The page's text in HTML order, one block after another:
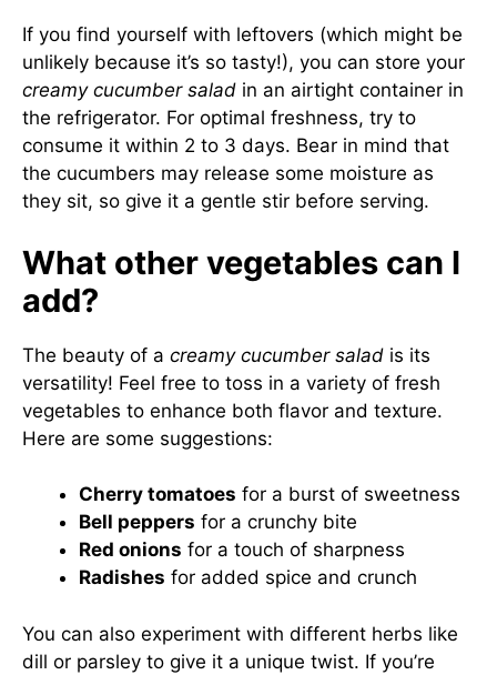
If you find yourself with leftovers (which might be
unlikely because it’s so tasty!), you can store your
creamy cucumber salad in an airtight container in
the refrigerator. For optimal freshness, try to
consume it within 2 to 3 days. Bear in mind that
the cucumbers may release some moisture as
they sit, so give it a gentle stir before serving.
What other vegetables can I
add?
The beauty of a creamy cucumber salad is its
versatility! Feel free to toss in a variety of fresh
vegetables to enhance both flavor and texture.
Here are some suggestions:
Cherry tomatoes for a burst of sweetness
Bell peppers for a crunchy bite
Red onions for a touch of sharpness
Radishes for added spice and crunch
You can also experiment with different herbs like
dill or parsley to give it a unique twist. If you’re